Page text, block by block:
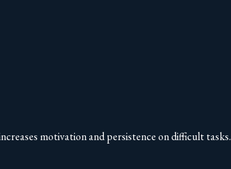
motivation and persistence on difficult tasks.